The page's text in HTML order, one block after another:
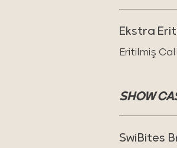
Ekstra
Eritilmiş
SHOW
SwiBites